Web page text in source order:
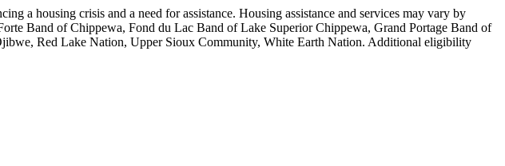
a housing crisis and a need for assistance. Housing assistance and services may vary by
Band of Chippewa, Fond du Lac Band of Lake Superior Chippewa, Grand Portage Band of
Red Lake Nation, Upper Sioux Community, White Earth Nation. Additional eligibility